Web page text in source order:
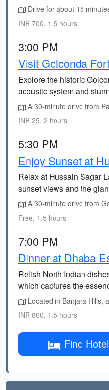
Drive for about 15
INR 700, 1.5 hours
3:00 PM
Visit Golconda Fort
Explore the historic
acoustic system and
A 30-minute drive from
INR 25, 2 hours
5:30 PM
Enjoy Sunset at
Relax at Hussain Sagar
sunset views and the
A 30-minute drive from
Free, 1.5 hours
7:00 PM
Dinner at Dhaba
Relish North Indian
which captures the
Located in Banjara Hills,
INR 800, 1.5 hours
Find